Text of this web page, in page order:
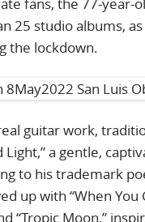
25 studio albums,
the lockdown.
guitar work,
Light,” a gentle,
to his trademark
up with “When
“Tropic Moon,”